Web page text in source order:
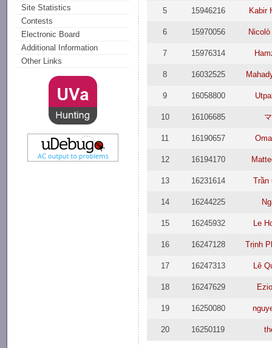
Site Statistics
Contests
Electronic Board
Additional Information
Other Links
5 15946216 Kabir
6 15970056
7 15976314
8 16032525
9 16058800
10 16106685
11 16190657
12 16194170
13 16231614 Trần
14 16244225
15 16245932 Le
16 16247128 Trịnh
17 16247313 Lê
18 16247629
19 16250080
20 16250119